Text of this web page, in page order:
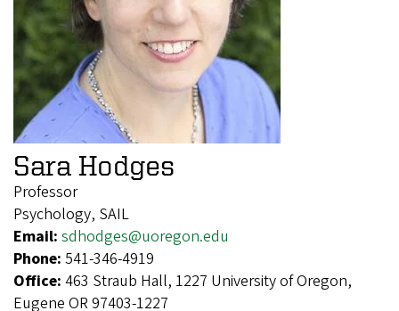
Sara Hodges
Professor
Psychology, SAIL
Email: sdhodges@uoregon.edu
Phone: 541-346-4919
Office: 463 Straub Hall, 1227 University of Oregon,
Eugene OR 97403-1227